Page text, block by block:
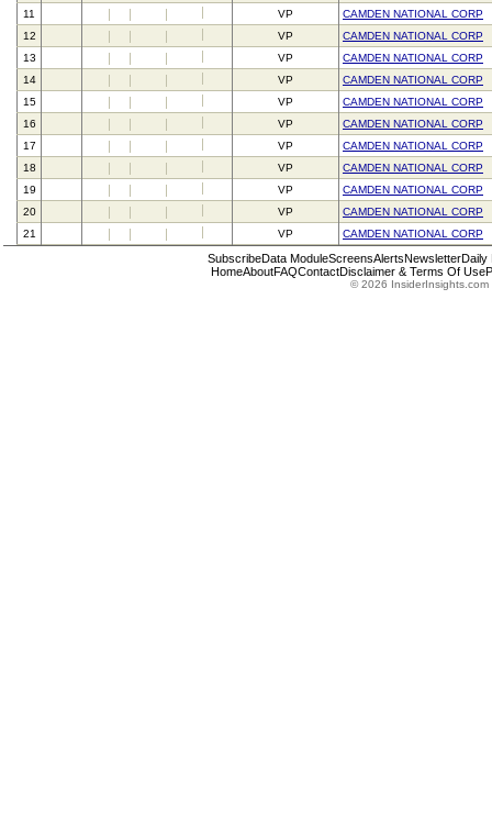
11
VP
CAMDEN NATIONAL CORP
12
VP
CAMDEN NATIONAL CORP
13
VP
CAMDEN NATIONAL CORP
14
VP
CAMDEN NATIONAL CORP
15
VP
CAMDEN NATIONAL CORP
16
VP
CAMDEN NATIONAL CORP
17
VP
CAMDEN NATIONAL CORP
18
VP
CAMDEN NATIONAL CORP
19
VP
CAMDEN NATIONAL CORP
20
VP
CAMDEN NATIONAL CORP
21
VP CAMDEN NATIONAL CORP
SubscribeData ModuleScreensAlertsNewsletterDaily
HomeAboutFAQContactDisclaimer & Terms Of Use
© 2026 InsiderInsights.com